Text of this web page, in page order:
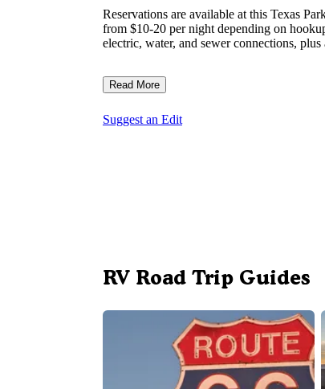
Reservations are available at this Texas
from $10-20 per night depending on
electric, water, and sewer connections,
Read More
Suggest an Edit
RV Road Trip Guides